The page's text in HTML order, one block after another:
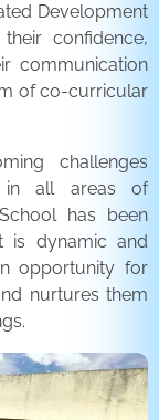
Development
confidence,
communication
of co-curricular
challenges
in all areas of
has been
is dynamic and
opportunity for
nurtures them